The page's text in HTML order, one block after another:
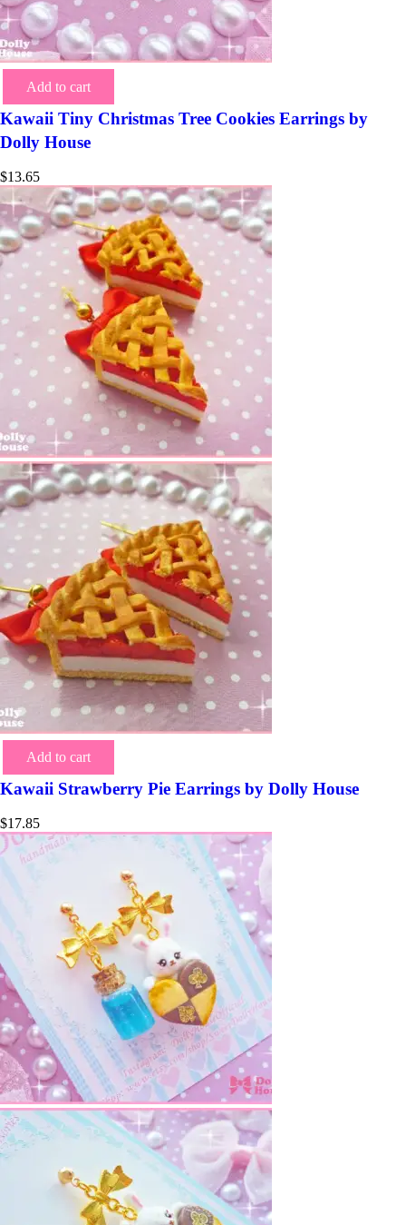
Add to cart
Kawaii Tiny Christmas Tree Cookies Earrings by
Dolly House
$13.65
Add to cart
Kawaii Strawberry Pie Earrings by Dolly House
$17.85